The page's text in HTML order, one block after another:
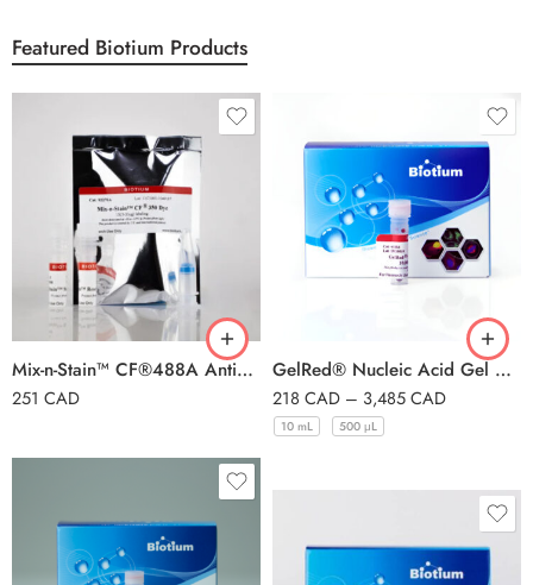
Featured Biotium Products
Mix-n-Stain™ CF®488A Antibody Labeling Kit, 1x(50-100ug) labeling
251 CAD
GelRed® Nucleic Acid Gel Stain 10.000X in DMSO
218 CAD – 3,485CAD
10 mL 500 μL